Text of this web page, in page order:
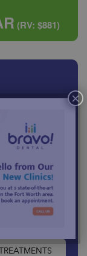
(RV: $881)